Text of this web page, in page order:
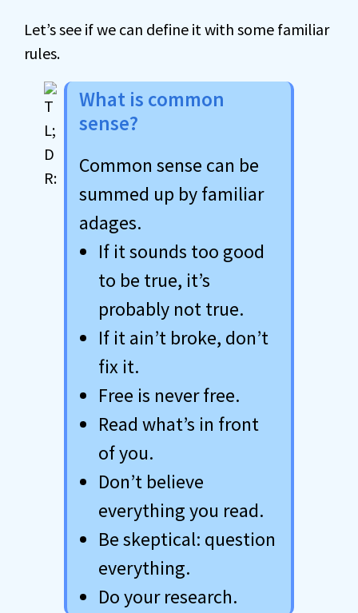
Let’s see if we can define it with some familiar
rules.
What is common
sense?
Common sense can be
summed up by familiar
adages.
If it sounds too good
to be true, it’s
probably not true.
If it ain’t broke, don’t
fix it.
Free is never free.
Read what’s in front
of you.
Don’t believe
everything you read.
Be skeptical: question
everything.
Do your research.